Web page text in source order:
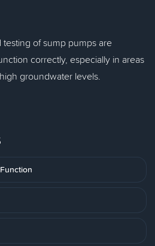
of sump pumps are
correctly, especially in areas
groundwater levels.